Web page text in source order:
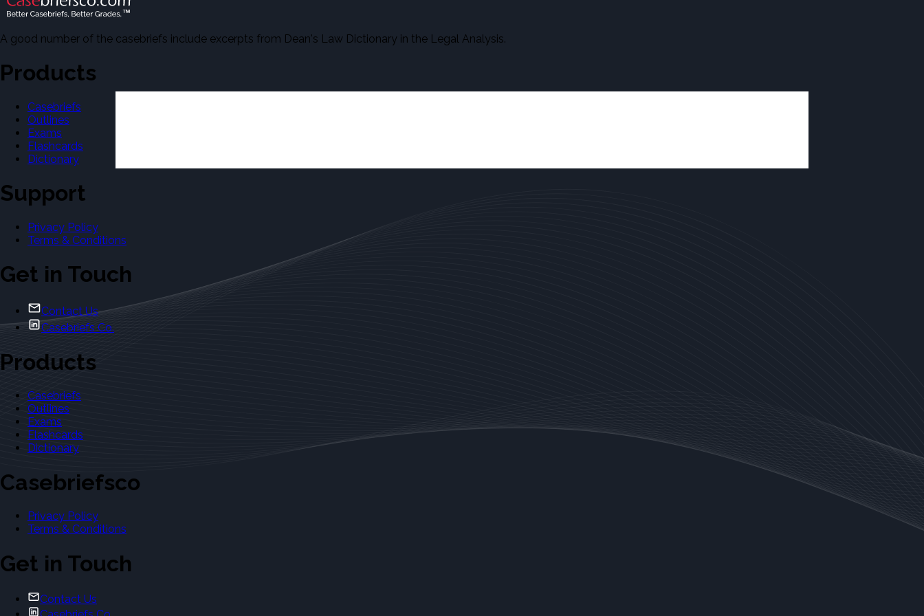
A good number of the casebriefs include excerpts from Dean's Law Dictionary in the Legal Analysis.
Products
Casebriefs
Outlines
Exams
Flashcards
Dictionary
Support
Privacy Policy
Terms & Conditions
Get in Touch
Contact Us
Casebriefs Co.
Products
Casebriefs
Outlines
Exams
Flashcards
Dictionary
Casebriefsco
Privacy Policy
Terms & Conditions
Get in Touch
Contact Us